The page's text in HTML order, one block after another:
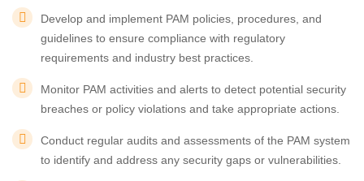
Develop and implement PAM policies, procedures, and
guidelines to ensure compliance with regulatory
requirements and industry best practices.
Monitor PAM activities and alerts to detect potential security
breaches or policy violations and take appropriate actions.
Conduct regular audits and assessments of the PAM system
to identify and address any security gaps or vulnerabilities.